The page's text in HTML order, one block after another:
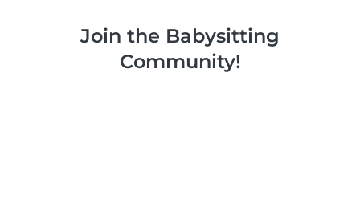
Join the Babysitting
Community!